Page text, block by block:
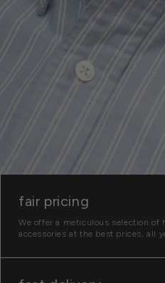
fair pricing
We offer a meticulous selection
accessories at the best prices, all